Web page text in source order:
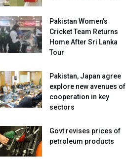
Pakistan Women’s
Cricket Team Returns
Home After Sri Lanka
Tour
Pakistan, Japan agree
explore new avenues of
cooperation in key
sectors
Govt revises prices of
petroleum products